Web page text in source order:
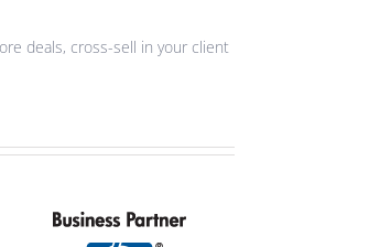
deals, cross-sell in your client